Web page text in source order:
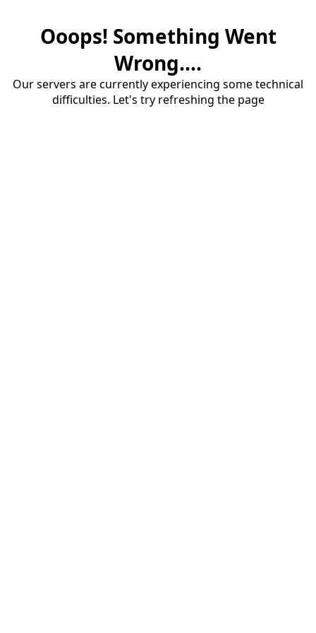
Ooops! Something Went
Wrong....
Our servers are currently experiencing some technical
difficulties. Let's try refreshing the page